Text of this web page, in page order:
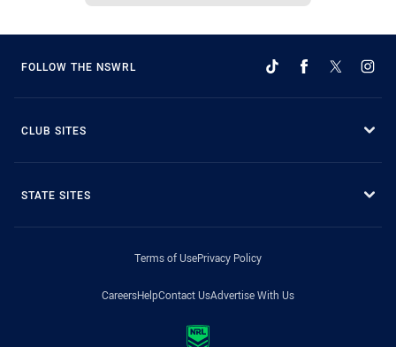
FOLLOW THE NSWRL
CLUB SITES
STATE SITES
Terms of UsePrivacy Policy
CareersHelpContact UsAdvertise With Us